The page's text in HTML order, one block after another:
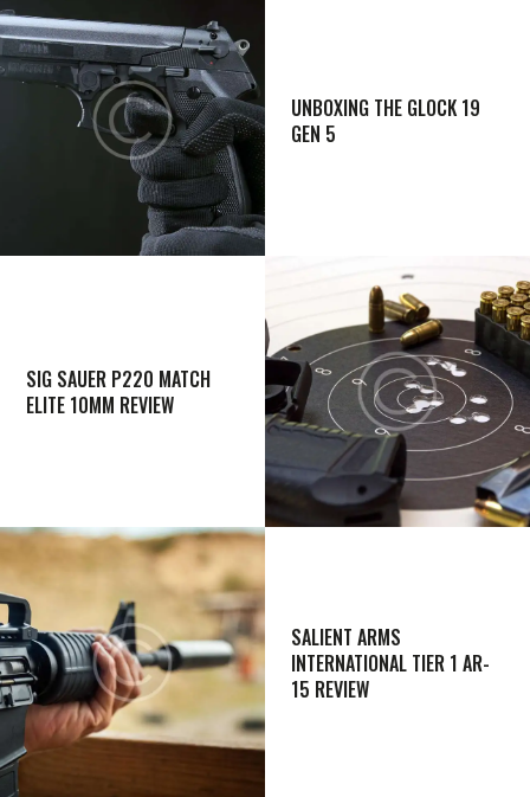
UNBOXING THE GLOCK 19
GEN 5
SIG SAUER P220 MATCH
ELITE 10MM REVIEW
SALIENT ARMS
INTERNATIONAL TIER 1 AR-
15 REVIEW